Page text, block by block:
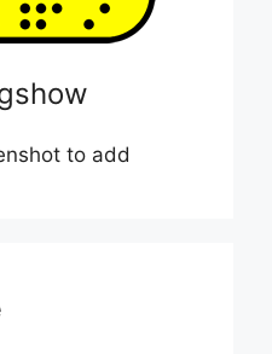
to add